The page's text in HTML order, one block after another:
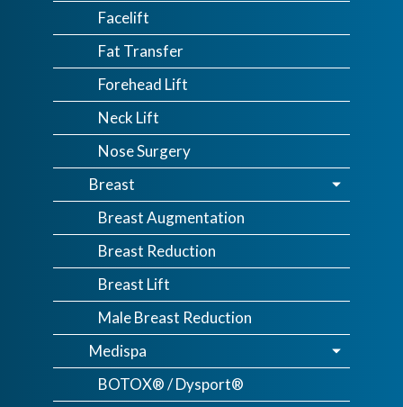
Facelift
Fat Transfer
Forehead Lift
Neck Lift
Nose Surgery
Breast
Breast Augmentation
Breast Reduction
Breast Lift
Male Breast Reduction
Medispa
BOTOX® / Dysport®